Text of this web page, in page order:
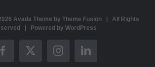
Avada Theme by Theme Fusion| All Rights
| Powered by WordPress
Facebook
X InstagramLinkedIn